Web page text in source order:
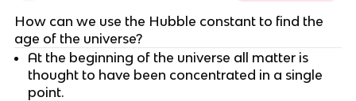
How can we use the Hubble constant to find the
age of the universe?
At the beginning of the universe all matter is
thought to have been concentrated in a single
point.